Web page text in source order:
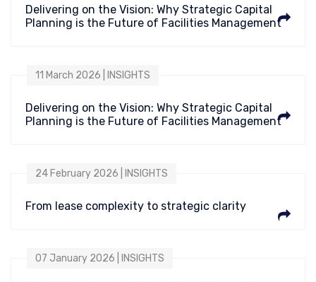
Delivering on the Vision: Why Strategic Capital
Planning is the Future of Facilities Management
11 March 2026 | INSIGHTS
Delivering on the Vision: Why Strategic Capital
Planning is the Future of Facilities Management
24 February 2026 | INSIGHTS
From lease complexity to strategic clarity
07 January 2026 | INSIGHTS